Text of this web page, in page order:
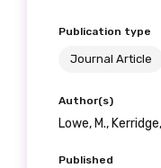
Publication type
Journal Article
Author(s)
Lowe, M.,
Published